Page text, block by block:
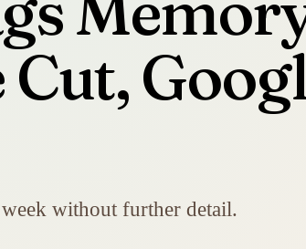
Cut,
without further detail.